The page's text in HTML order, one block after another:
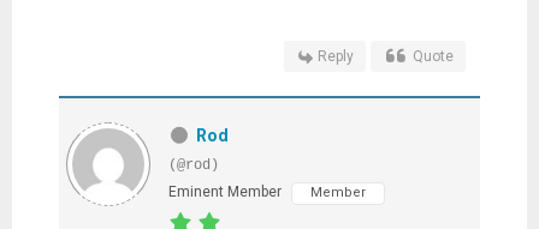
Reply Quote
Rod
(@rod)
Eminent Member
Member